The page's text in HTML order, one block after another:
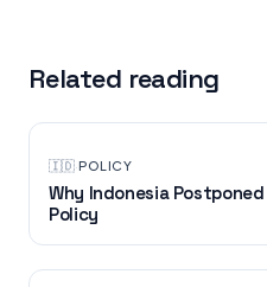
Related reading
🇮🇩·POLICY
Why Indonesia
Policy